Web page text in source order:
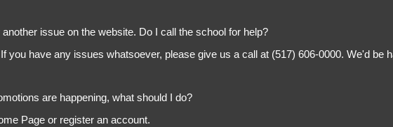
issue on the website. Do I call the school for help?
you have any issues whatsoever, please give us a call at (517) 606-0000. We'd be
are happening, what should I do?
Page or register an account.